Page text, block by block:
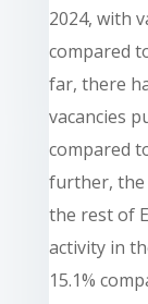
2024, with
compared
far, there
vacancies
compared
further, the
the rest of
activity in
15.1%